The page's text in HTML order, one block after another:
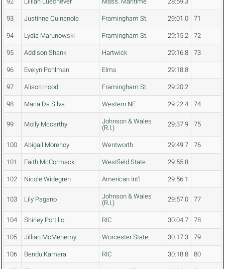
93 Justinne Quinanola Framingham St. 29:01.0 71
94 Lydia Marunowski Framingham St. 29:15.2 72
95 Addison Shank Hartwick 29:16.8 73
96 Evelyn Pohlman Elms 29:18.8
97 Alison Hood Framingham St. 29:20.2
98 Maria Da Silva Western NE 29:22.4 74
99 Molly Mccarthy
Johnson & Wales
(R.I.)
29:37.9 75
100 Abigail Morency Wentworth 29:49.7 76
101 Faith McCormack Westfield State 29:55.8
102 Nicole Widegren American Int'l 29:56.1
103 Lily Pagano
Johnson & Wales
(R.I.)
29:57.0 77
104 Shirley Portillo RIC 30:04.7 78
105 Jillian McMenemy Worcester State 30:17.3 79
106 Bendu Kamara RIC 30:18.8 80